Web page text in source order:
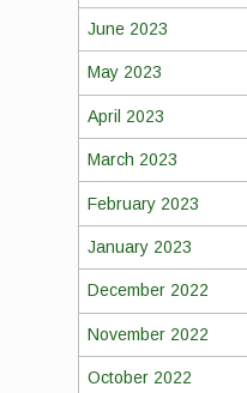
June 2023
May 2023
April 2023
March 2023
February 2023
January 2023
December 2022
November 2022
October 2022